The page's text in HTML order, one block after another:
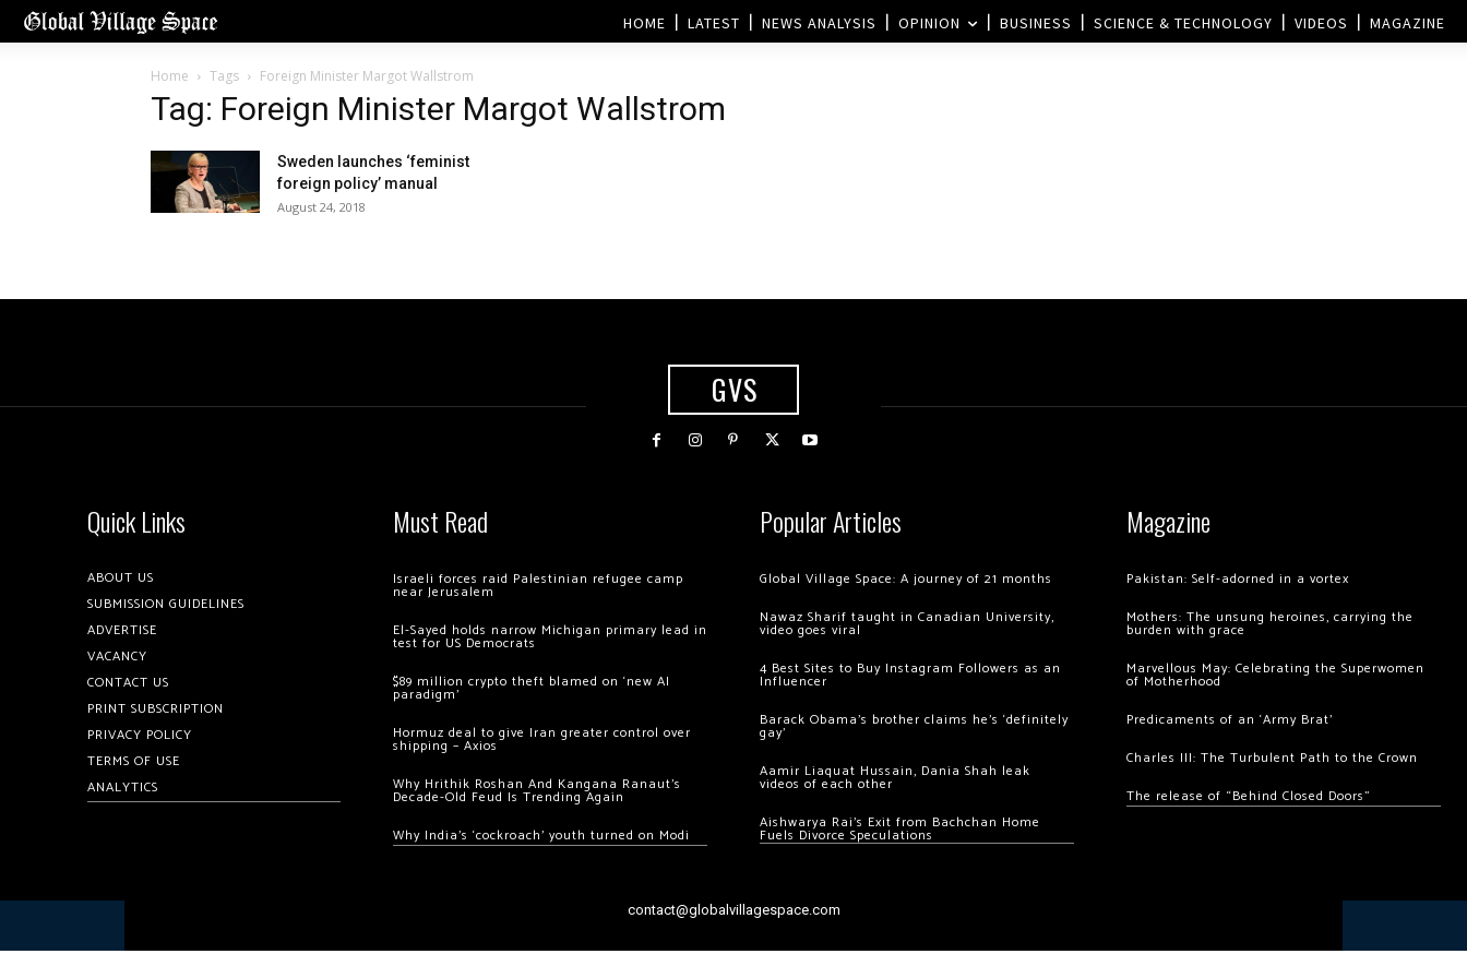
HOME LATEST NEWS ANALYSIS OPINION BUSINESS SCIENCE & TECHNOLOGY VIDEOS MAGAZINE
Home Tags Foreign Minister Margot Wallstrom
Tag: Foreign Minister Margot Wallstrom
Sweden launches ‘feminist
foreign policy’ manual
August 24, 2018
GVS
Quick Links
ABOUT US
SUBMISSION GUIDELINES
ADVERTISE
VACANCY
CONTACT US
PRINT SUBSCRIPTION
PRIVACY POLICY
TERMS OF USE
ANALYTICS
Must Read
Israeli forces raid Palestinian refugee camp
near Jerusalem
El-Sayed holds narrow Michigan primary lead in
test for US Democrats
$89 million crypto theft blamed on ‘new AI
paradigm’
Hormuz deal to give Iran greater control over
shipping – Axios
Why Hrithik Roshan And Kangana Ranaut’s
Decade-Old Feud Is Trending Again
Why India’s ‘cockroach’ youth turned on Modi
Popular Articles
Global Village Space: A journey of 21 months
Nawaz Sharif taught in Canadian University,
video goes viral
4 Best Sites to Buy Instagram Followers as an
Influencer
Barack Obama’s brother claims he’s ‘definitely
gay’
Aamir Liaquat Hussain, Dania Shah leak
videos of each other
Aishwarya Rai’s Exit from Bachchan Home
Fuels Divorce Speculations
Magazine
Pakistan: Self-adorned in a vortex
Mothers: The unsung heroines, carrying the
burden with grace
Marvellous May: Celebrating the Superwomen
of Motherhood
Predicaments of an ‘Army Brat’
Charles III: The Turbulent Path to the Crown
The release of “Behind Closed Doors”
contact@globalvillagespace.com